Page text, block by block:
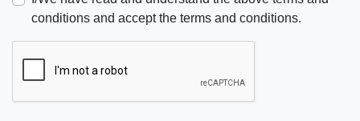
conditions and accept the terms and conditions.